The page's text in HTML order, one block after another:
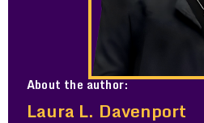
About the author:
Laura L. Davenport